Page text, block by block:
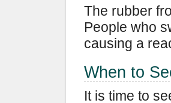
The rubber
People who
causing a
When to
It is time to